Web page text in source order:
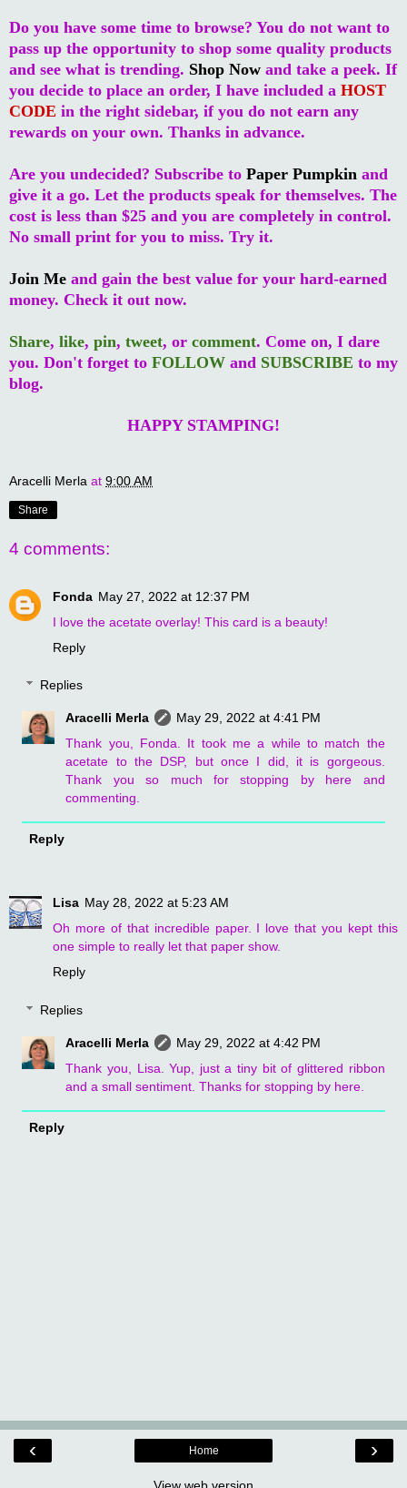
Do you have some time to browse? You do not want to
pass up the opportunity to shop some quality products
and see what is trending. Shop Now and take a peek. If
you decide to place an order, I have included a HOST
CODE in the right sidebar, if you do not earn any
rewards on your own. Thanks in advance.
Are you undecided? Subscribe to Paper Pumpkin and
give it a go. Let the products speak for themselves. The
cost is less than $25 and you are completely in control.
No small print for you to miss. Try it.
Join Me and gain the best value for your hard-earned
money. Check it out now.
Share, like, pin, tweet, or comment. Come on, I dare
you. Don't forget to FOLLOW and SUBSCRIBE to my
blog.
HAPPY STAMPING!
Aracelli Merla at 9:00 AM
Share
4 comments:
Fonda May 27, 2022 at 12:37 PM
I love the acetate overlay! This card is a beauty!
Reply
Replies
Aracelli Merla
May 29, 2022 at 4:41 PM
Thank you, Fonda. It took me a while to match the
acetate to the DSP, but once I did, it is gorgeous.
Thank you so much for stopping by here and
commenting.
Reply
Lisa May 28, 2022 at 5:23 AM
Oh more of that incredible paper. I love that you kept this
one simple to really let that paper show.
Reply
Replies
Aracelli Merla
May 29, 2022 at 4:42 PM
Thank you, Lisa. Yup, just a tiny bit of glittered ribbon
and a small sentiment. Thanks for stopping by here.
Reply
‹ ›
Home